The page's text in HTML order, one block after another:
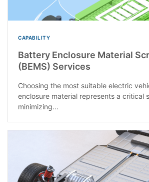
CAPABILITY
Battery Enclosure Material
(BEMS) Services
Choosing the most suitable electric
enclosure material represents a critical
minimizing...